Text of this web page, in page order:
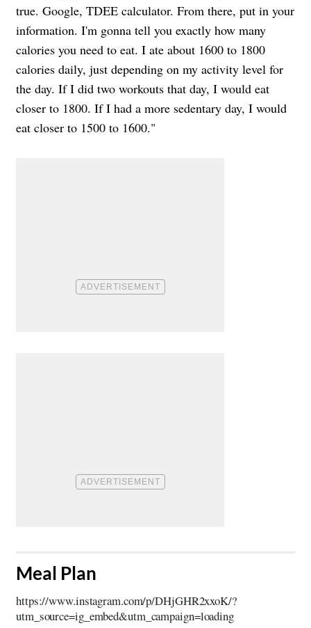
true. Google, TDEE calculator. From there, put in your
information. I'm gonna tell you exactly how many
calories you need to eat. I ate about 1600 to 1800
calories daily, just depending on my activity level for
the day. If I did two workouts that day, I would eat
closer to 1800. If I had a more sedentary day, I would
eat closer to 1500 to 1600."
​Meal Plan
https://www.instagram.com/p/DHjGHR2xxoK/?
utm_source=ig_embed&utm_campaign=loading